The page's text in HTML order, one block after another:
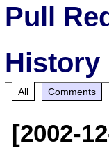
Pull
History
All Comments
[2002-